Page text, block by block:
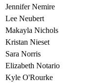
Jennifer Nemire
Lee Neubert
Makayla Nichols
Kristan Nieset
Sara Norris
Elizabeth Notario
Kyle O'Rourke